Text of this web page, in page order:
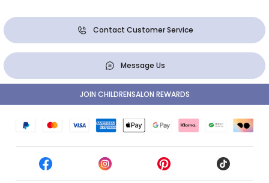
Contact Customer Service
Message Us
JOIN CHILDRENSALON REWARDS